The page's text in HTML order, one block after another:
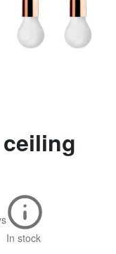
In stock